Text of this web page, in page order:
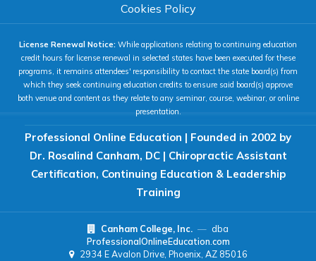
Cookies Policy
License Renewal Notice: While applications relating to continuing education
credit hours for license renewal in selected states have been executed for these
programs, it remains attendees' responsibility to contact the state board(s) from
which they seek continuing education credits to ensure said board(s) approve
both venue and content as they relate to any seminar, course, webinar, or online
presentation.
Professional Online Education | Founded in 2002 by
Dr. Rosalind Canham, DC | Chiropractic Assistant
Certification, Continuing Education & Leadership
Training
Canham College, Inc. — dba
ProfessionalOnlineEducation.com
2934 E Avalon Drive, Phoenix, AZ 85016
High Contrast Neg. Contrast
Grayscale Underline Links
READING & FOCUS
Reading Guide Focus Highlight